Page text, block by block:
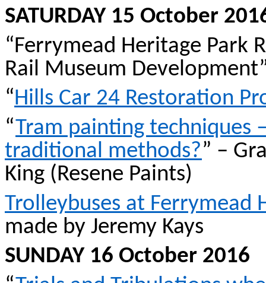
SATURDAY 15 October
“Ferrymead Heritage Park
Rail Museum
“Hills Car 24 Restoration
“Tram painting techniques
traditional methods?” –
King (Resene Paints)
Trolleybuses at Ferrymead
made by Jeremy Kays
SUNDAY 16 October 2016